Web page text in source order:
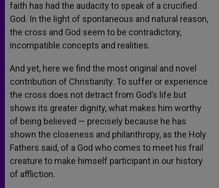
faith has had the audacity to speak of a crucified
God. In the light of spontaneous and natural reason,
the cross and God seem to be contradictory,
incompatible concepts and realities.
And yet, here we find the most original and novel
contribution of Christianity. To suffer or experience
the cross does not detract from God’s life but
shows its greater dignity, what makes him worthy
of being believed — precisely because he has
shown the closeness and philanthropy, as the Holy
Fathers said, of a God who comes to meet his frail
creature to make himself participant in our history
of affliction.